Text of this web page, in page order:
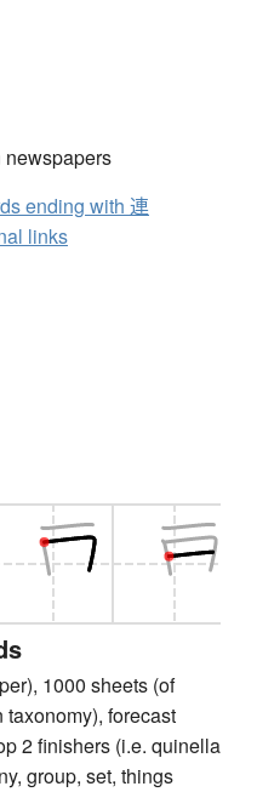
newspapers
ending with 連
links
1000 sheets (of
forecast
2 finishers (i.e. quinella
group, set, things